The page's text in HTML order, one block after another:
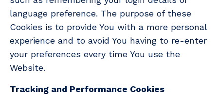
language preference. The purpose of these
Cookies is to provide You with a more personal
experience and to avoid You having to re-enter
your preferences every time You use the
Website.
Tracking and Performance Cookies